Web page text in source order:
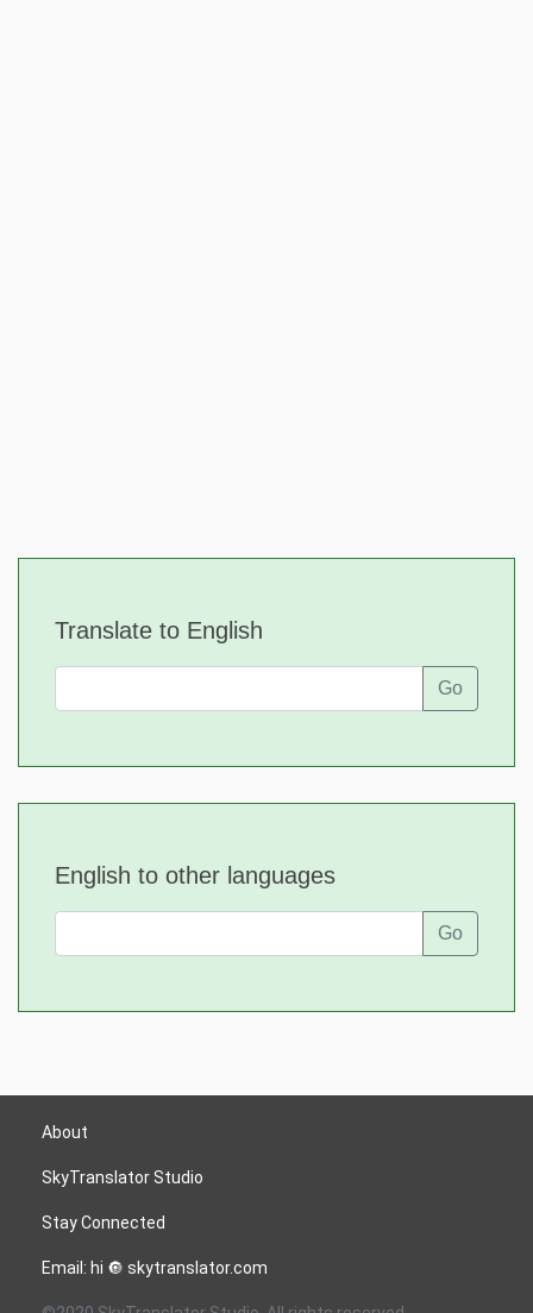
Translate to English
Go
English to other languages
Go
About
SkyTranslator Studio
Stay Connected
Email: hi 🔘 skytranslator.com